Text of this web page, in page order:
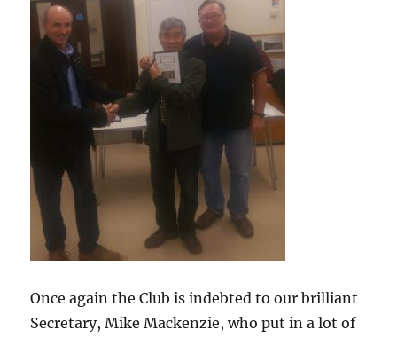
Once again the Club is indebted to our brilliant
Secretary, Mike Mackenzie, who put in a lot of